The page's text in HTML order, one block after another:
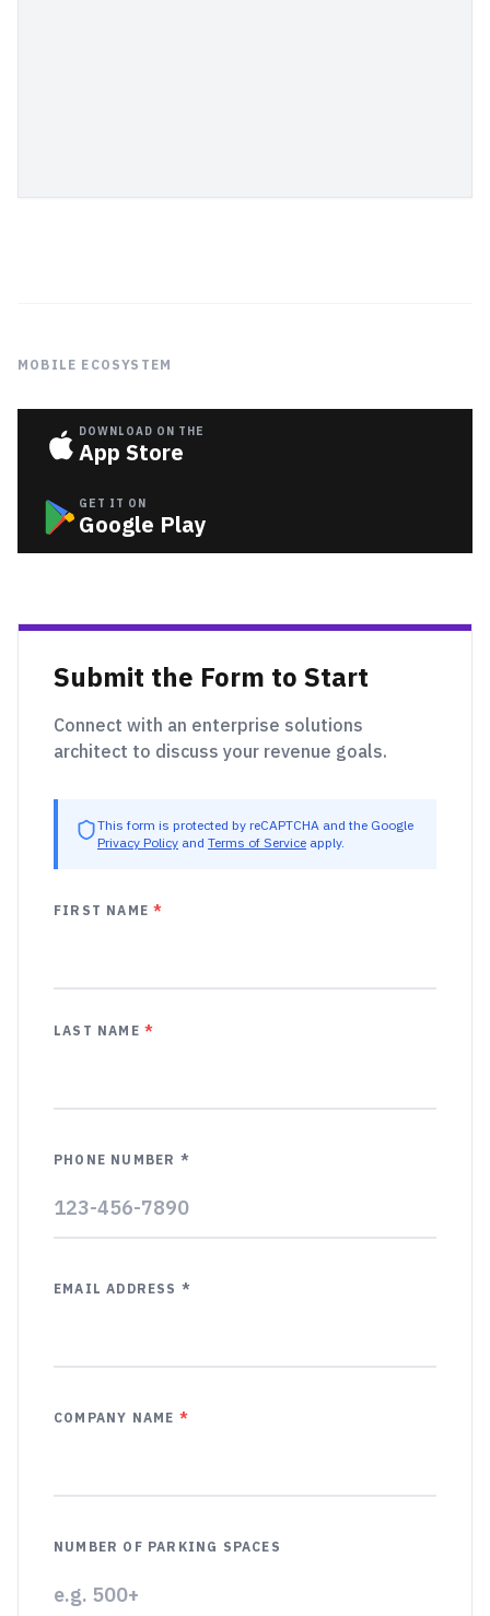
MOBILE ECOSYSTEM
DOWNLOAD ON THE
App Store
GET IT ON
Google Play
Submit the Form to Start
Connect with an enterprise solutions
architect to discuss your revenue goals.
This form is protected by reCAPTCHA and the Google
Privacy Policy and Terms of Service apply.
FIRST NAME*
LAST NAME *
PHONE NUMBER *
EMAIL ADDRESS *
COMPANY NAME *
NUMBER OF PARKING SPACES